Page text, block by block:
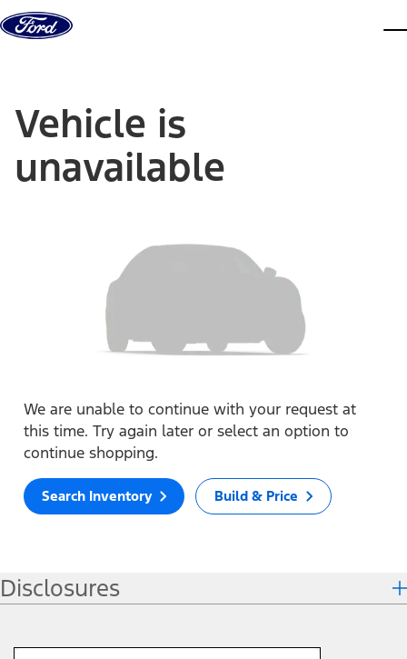
Skip to content
Vehicle is
unavailable
We are unable to continue with your request at
this time. Try again later or select an option to
continue shopping.
Search Inventory Build & Price
Disclosures